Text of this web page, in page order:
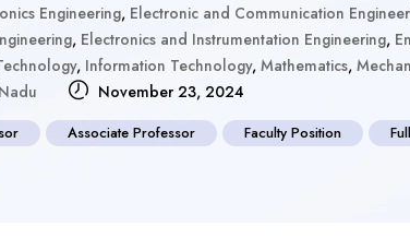
Engineering, Electronic and Communication
, Electronics and Instrumentation Engineering,
, Information Technology, Mathematics,
November 23, 2024
Associate Professor Faculty Position